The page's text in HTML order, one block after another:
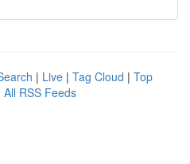
| Live | Tag Cloud | Top
All RSS Feeds